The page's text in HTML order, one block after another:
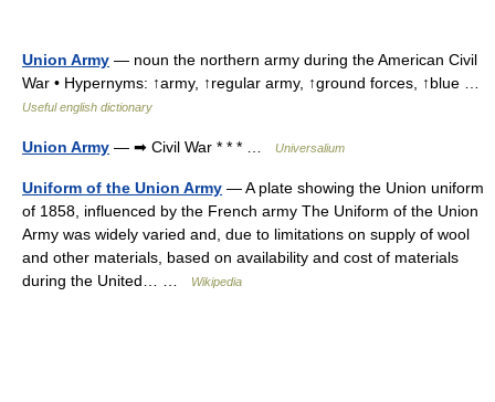
Union Army — noun the northern army during the American Civil
War • Hypernyms: ↑army, ↑regular army, ↑ground forces, ↑blue …
Useful english dictionary
Union Army — ➡ Civil War * * * … Universalium
Uniform of the Union Army — A plate showing the Union uniform
of 1858, influenced by the French army The Uniform of the Union
Army was widely varied and, due to limitations on supply of wool
and other materials, based on availability and cost of materials
during the United… …
Wikipedia